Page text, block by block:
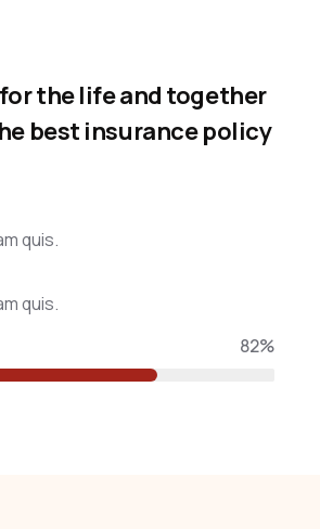
the life and together
best insurance policy
quis.
quis.
82%